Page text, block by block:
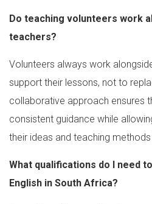
Do teaching volunteers work
teachers?
Volunteers always work
support their lessons, not to
collaborative approach ensures
consistent guidance while
their ideas and teaching methods
What qualifications do I need
English in South Africa?